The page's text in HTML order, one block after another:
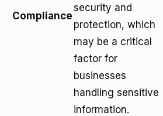
Compliance
security and
protection, which
may be a critical
factor for
businesses
handling sensitive
information.